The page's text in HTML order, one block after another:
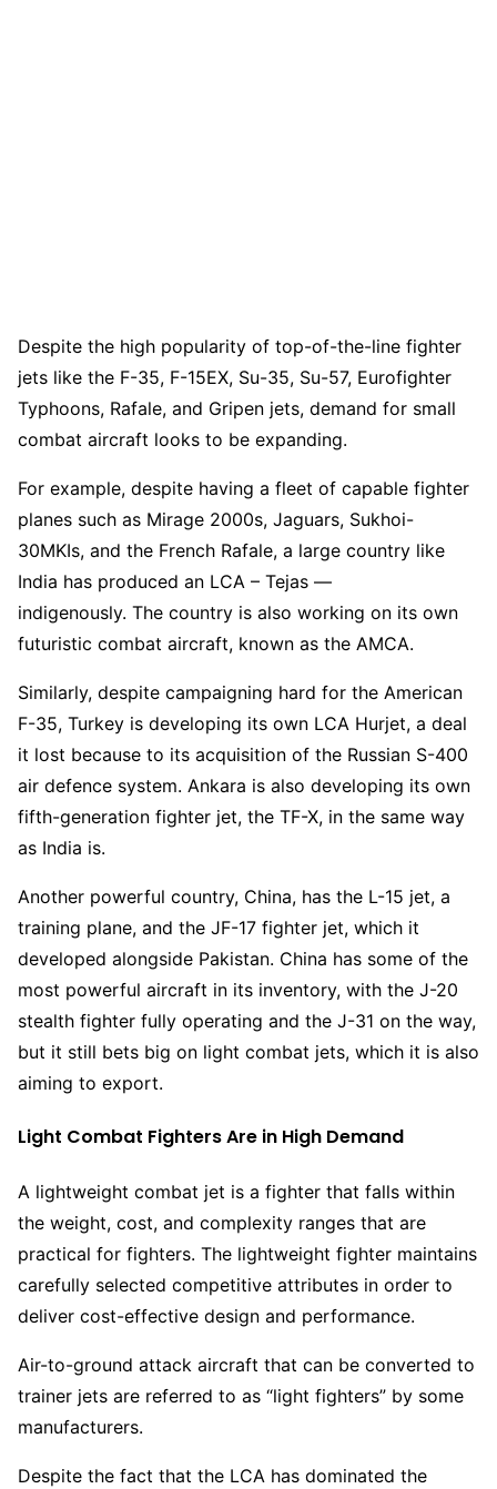
Despite the high popularity of top-of-the-line fighter
jets like the F-35, F-15EX, Su-35, Su-57, Eurofighter
Typhoons, Rafale, and Gripen jets, demand for small
combat aircraft looks to be expanding.
For example, despite having a fleet of capable fighter
planes such as Mirage 2000s, Jaguars, Sukhoi-
30MKIs, and the French Rafale, a large country like
India has produced an LCA – Tejas —
indigenously. The country is also working on its own
futuristic combat aircraft, known as the AMCA.
Similarly, despite campaigning hard for the American
F-35, Turkey is developing its own LCA Hurjet, a deal
it lost because to its acquisition of the Russian S-400
air defence system. Ankara is also developing its own
fifth-generation fighter jet, the TF-X, in the same way
as India is.
Another powerful country, China, has the L-15 jet, a
training plane, and the JF-17 fighter jet, which it
developed alongside Pakistan. China has some of the
most powerful aircraft in its inventory, with the J-20
stealth fighter fully operating and the J-31 on the way,
but it still bets big on light combat jets, which it is also
aiming to export.
Light Combat Fighters Are in High Demand
A lightweight combat jet is a fighter that falls within
the weight, cost, and complexity ranges that are
practical for fighters. The lightweight fighter maintains
carefully selected competitive attributes in order to
deliver cost-effective design and performance.
Air-to-ground attack aircraft that can be converted to
trainer jets are referred to as “light fighters” by some
manufacturers.
Despite the fact that the LCA has dominated the